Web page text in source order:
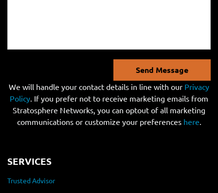
Send Message
We will handle your contact details in line with our Privacy
Policy. If you prefer not to receive marketing emails from
Stratosphere Networks, you can optout of all marketing
communications or customize your preferences here.
SERVICES
Trusted Advisor